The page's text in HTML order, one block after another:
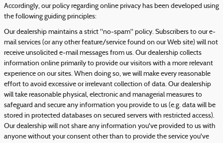
Accordingly, our policy regarding online privacy has been developed using
the following guiding principles:
Our dealership maintains a strict "no-spam" policy. Subscribers to our e-
mail services (or any other feature/service found on our Web site) will not
receive unsolicited e-mail messages from us. Our dealership collects
information online primarily to provide our visitors with a more relevant
experience on our sites. When doing so, we will make every reasonable
effort to avoid excessive or irrelevant collection of data. Our dealership
will take reasonable physical, electronic and managerial measures to
safeguard and secure any information you provide to us (e.g. data will be
stored in protected databases on secured servers with restricted access).
Our dealership will not share any information you've provided to us with
anyone without your consent other than to provide the service you've